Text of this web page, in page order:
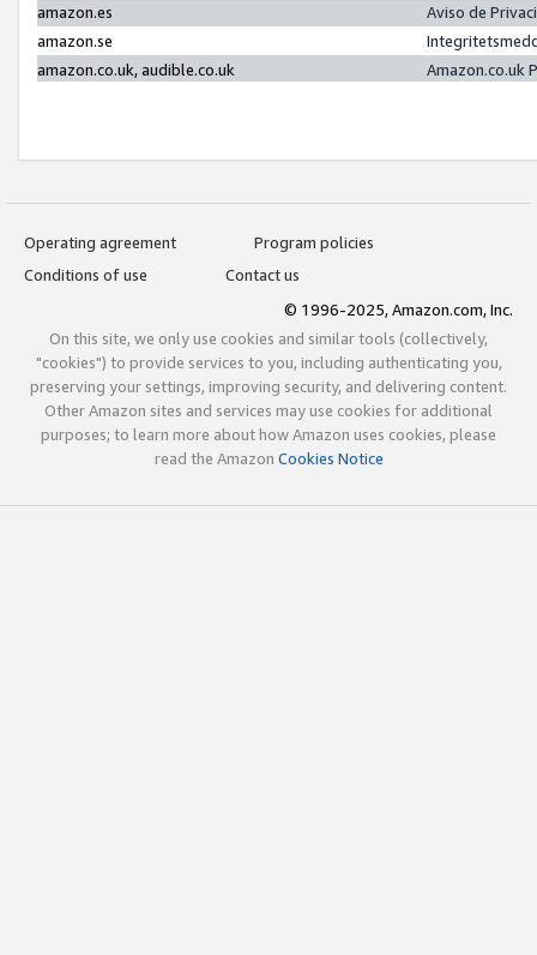
amazon.es
Aviso de
amazon.se
amazon.co.uk, audible.co.uk
Amazon.co.uk
Operating agreement
Program policies
Conditions of use
Contact us
© 1996-2025, Amazon.com, Inc.
On this site, we only use cookies and similar tools (collectively,
"cookies") to provide services to you, including authenticating you,
preserving your settings, improving security, and delivering content.
Other Amazon sites and services may use cookies for additional
purposes; to learn more about how Amazon uses cookies, please
read the Amazon Cookies Notice